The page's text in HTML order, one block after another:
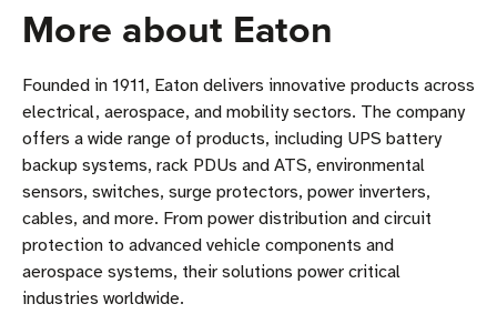
More about Eaton
Founded in 1911, Eaton delivers innovative products across
electrical, aerospace, and mobility sectors. The company
offers a wide range of products, including UPS battery
backup systems, rack PDUs and ATS, environmental
sensors, switches, surge protectors, power inverters,
cables, and more. From power distribution and circuit
protection to advanced vehicle components and
aerospace systems, their solutions power critical
industries worldwide.